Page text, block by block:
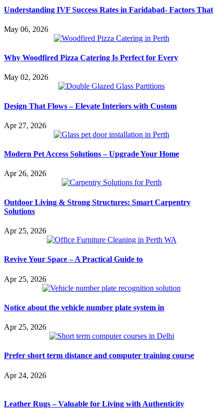
Understanding IVF Success Rates in Faridabad- Factors That
May 06, 2026
Why Woodfired Pizza Catering Is Perfect for Every
May 02, 2026
Design That Flows – Elevate Interiors with Custom
Apr 27, 2026
Modern Pet Access Solutions – Upgrade Your Home
Apr 26, 2026
Outdoor Living & Strong Structures: Smart Carpentry
Solutions
Apr 25, 2026
Revive Your Space – A Practical Guide to
Apr 25, 2026
Notice about the vehicle number plate system in
Apr 25, 2026
Prefer short term distance and computer training course
Apr 24, 2026
Leather Rugs – Valuable for Living with Authenticity